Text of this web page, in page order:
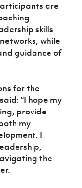
are
skills
while
guidance of
for the
“I hope my
provide
my
I
the